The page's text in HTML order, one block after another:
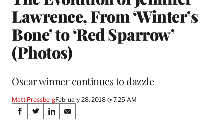
Lawrence, From ‘Winter’s
Bone’ to ‘Red Sparrow’
(Photos)
Oscar winner continues to dazzle
Matt PressbergFebruary 28, 2018 @ 7:25 AM
Share
S
S
S
S